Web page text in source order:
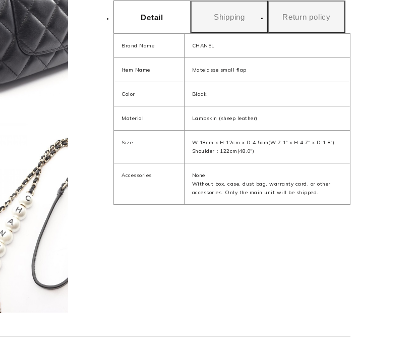
Detail Shipping Return policy
Brand Name CHANEL
Item Name Matelasse small flap
Color Black
Material Lambskin (sheep leather)
Size
W:18cm x H:12cm x D:4.5cm(W:7.1" x H:4.7" x D:1.8")
Shoulder：122cm(48.0")
Accessories
None
Without box, case, dust bag, warranty card, or other
accessories. Only the main unit will be shipped.